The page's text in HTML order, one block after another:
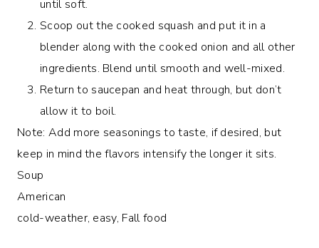
until soft.
Scoop out the cooked squash and put it in a
blender along with the cooked onion and all other
ingredients. Blend until smooth and well-mixed.
Return to saucepan and heat through, but don’t
allow it to boil.
Note: Add more seasonings to taste, if desired, but
keep in mind the flavors intensify the longer it sits.
Soup
American
cold-weather, easy, Fall food